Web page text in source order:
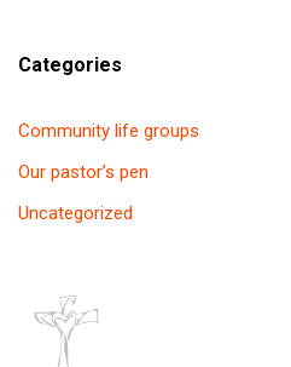
Categories
Community life groups
Our pastor’s pen
Uncategorized